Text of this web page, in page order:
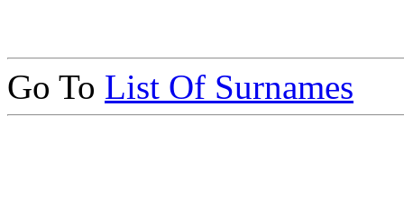
Go To List Of Surnames